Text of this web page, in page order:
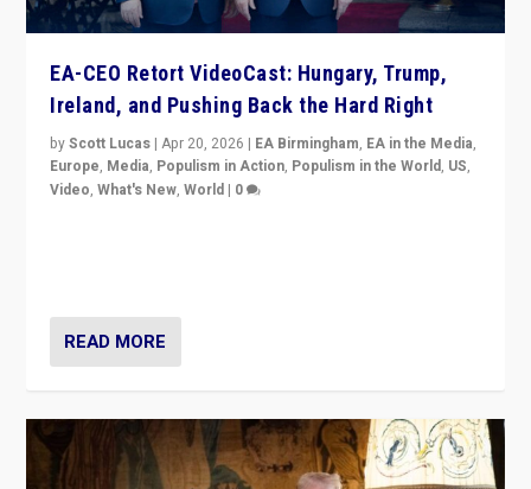
EA-CEO Retort VideoCast: Hungary, Trump,
Ireland, and Pushing Back the Hard Right
byScott Lucas |Apr 20, 2026 | EA Birmingham, EA in the Media,
Europe, Media, Populism in Action, Populism in the World, US,
Video,What's New,World | 0
READ MORE